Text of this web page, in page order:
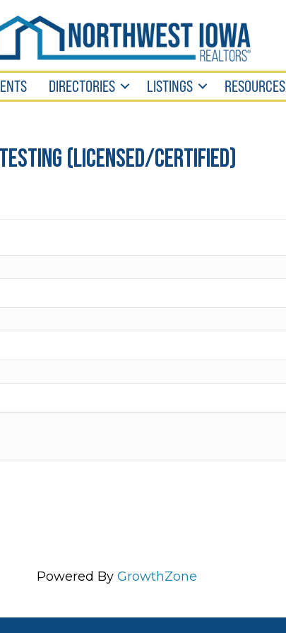
DIRECTORIES LISTINGS RESOURCES
(Licensed/Certified)
Powered By GrowthZone